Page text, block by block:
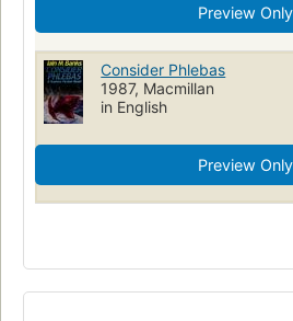
Preview Only
Consider Phlebas
1987, Macmillan
in English
Preview Only